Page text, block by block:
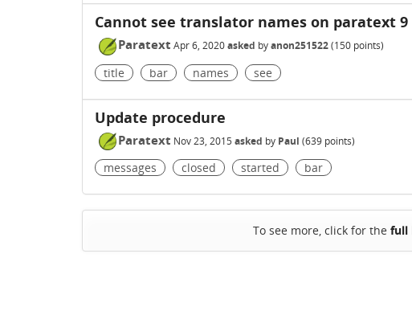
Cannot see translator names on paratext
Paratext Apr 6, 2020asked byanon251522(150 points)
title bar names see
Update procedure
Paratext Nov 23, 2015 asked by Paul (639 points)
messages closed started bar
To see more, click for thefull